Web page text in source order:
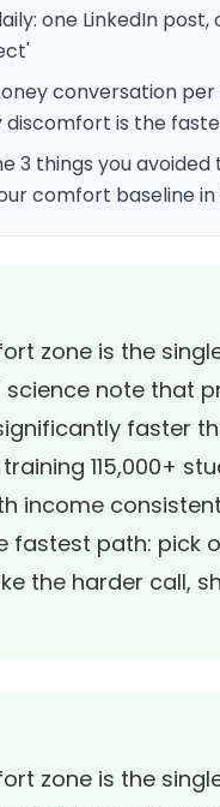
one LinkedIn
conversation
is the
3 things you
comfort baseline in
zone is the
note that
faster
115,000+
income
fastest path: pick
the harder call,
zone is the